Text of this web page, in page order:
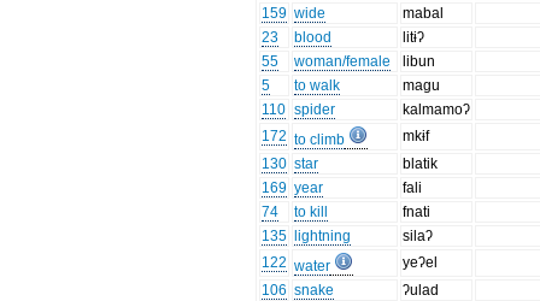
159 wide
mabal
23
blood
litɨʔ
55
woman/female
libun
5
to walk
magu
110 spider
kalmamoʔ
172 to climb
mkɨf
130 star
blatik
169 year
fali
74
to kill
fnati
135
lightning
silaʔ
122 water
yeʔel
106 snake
ʔulad